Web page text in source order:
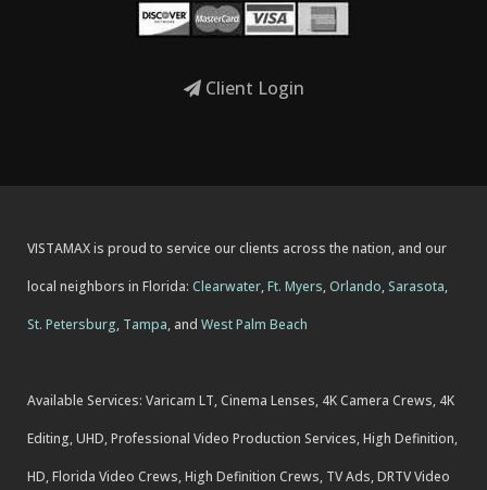
Client Login
VISTAMAX is proud to service our clients across the nation, and our
local neighbors in Florida: Clearwater,Ft. Myers,Orlando, Sarasota,
St. Petersburg, Tampa, and West Palm Beach
Available Services: Varicam LT, Cinema Lenses, 4K Camera Crews, 4K
Editing, UHD, Professional Video Production Services, High Definition,
HD, Florida Video Crews, High Definition Crews, TV Ads, DRTV Video